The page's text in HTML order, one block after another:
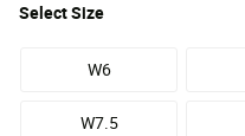
SelectSize
W6
W7.5